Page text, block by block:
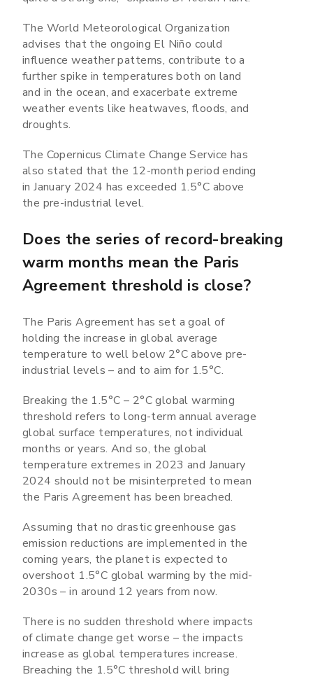
The World Meteorological Organization
advises that the ongoing El Niño could
influence weather patterns, contribute to a
further spike in temperatures both on land
and in the ocean, and exacerbate extreme
weather events like heatwaves, floods, and
droughts.
The Copernicus Climate Change Service has
also stated that the 12-month period ending
in January 2024 has exceeded 1.5°C above
the pre-industrial level.
Does the series of record-breaking
warm months mean the Paris
Agreement threshold is close?
The Paris Agreement has set a goal of
holding the increase in global average
temperature to well below 2°C above pre-
industrial levels – and to aim for 1.5°C.
Breaking the 1.5°C – 2°C global warming
threshold refers to long-term annual average
global surface temperatures, not individual
months or years. And so, the global
temperature extremes in 2023 and January
2024 should not be misinterpreted to mean
the Paris Agreement has been breached.
Assuming that no drastic greenhouse gas
emission reductions are implemented in the
coming years, the planet is expected to
overshoot 1.5°C global warming by the mid-
2030s – in around 12 years from now.
There is no sudden threshold where impacts
of climate change get worse – the impacts
increase as global temperatures increase.
Breaching the 1.5°C threshold will bring